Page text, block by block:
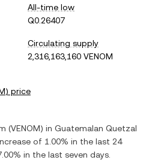
All-time low
Q0.26407
Circulating supply
2,316,163,160 VENOM
) price
(VENOM) in Guatemalan Quetzal
of 1.00% in the last 24
in the last seven days.